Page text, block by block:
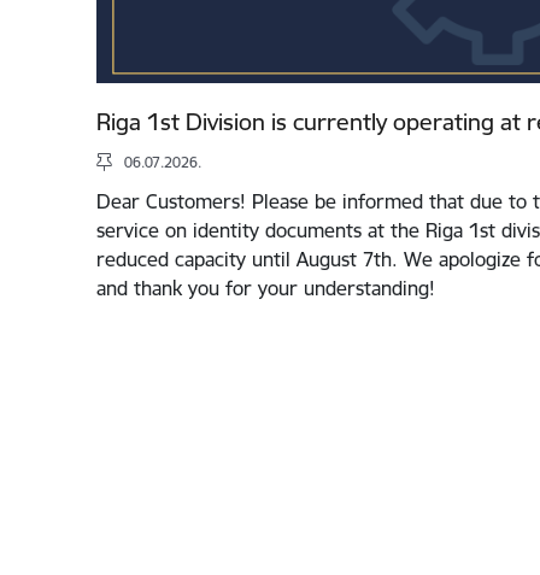
Riga 1st Division is currently operating at
06.07.2026.
Dear Customers! Please be informed that due to
service on identity documents at the Riga 1st
reduced capacity until August 7th. We apologize
and thank you for your understanding!